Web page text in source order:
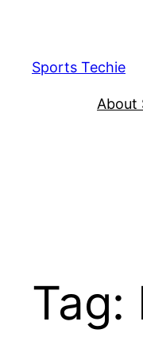
content
Sports Techie
About
Tag: